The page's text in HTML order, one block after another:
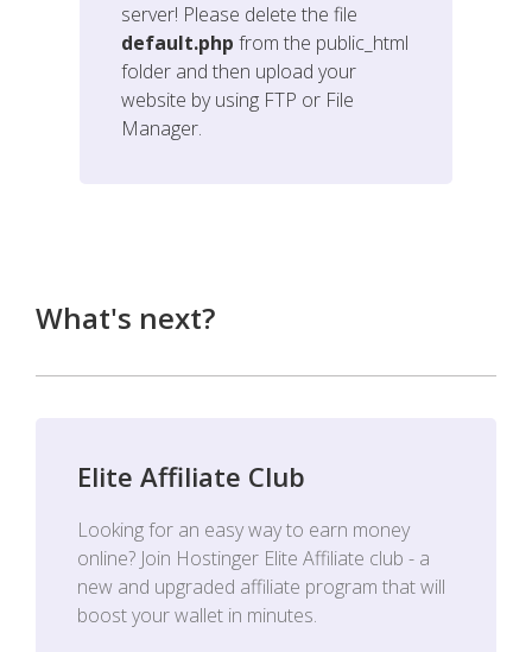
server! Please delete the file
default.php from the public_html
folder and then upload your
website by using FTP or File
Manager.
What's next?
Elite Affiliate Club
Looking for an easy way to earn money
online? Join Hostinger Elite Affiliate club - a
new and upgraded affiliate program that will
boost your wallet in minutes.